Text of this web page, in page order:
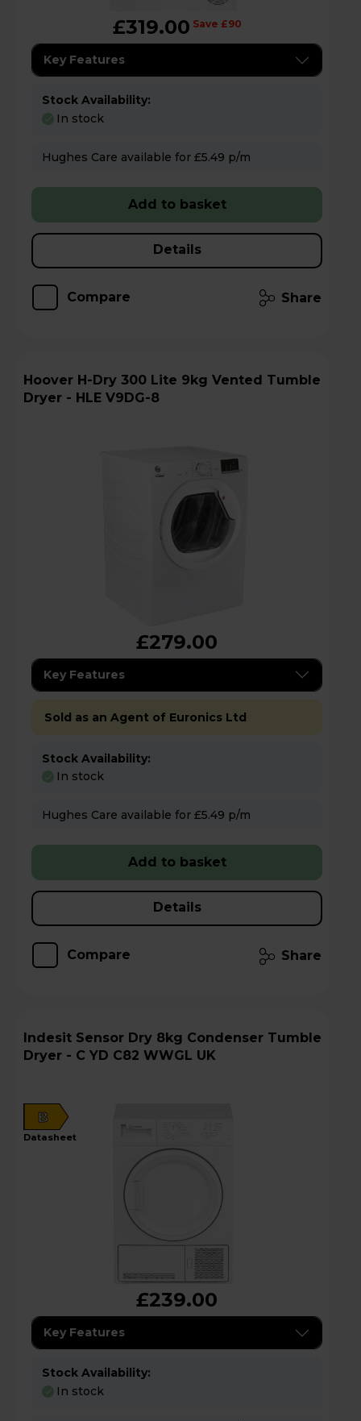
£319.00 Save £90
Key Features
Stock Availability:
In stock
Hughes Care available for £5.49 p/m
Add to basket
Details
Compare Share
Hoover H-Dry 300 Lite 9kg Vented Tumble
Dryer - HLE V9DG-8
£279.00
Key Features
Sold as an Agent of Euronics Ltd
Stock Availability:
In stock
Hughes Care available for £5.49 p/m
Add to basket
Details
Compare Share
Indesit Sensor Dry 8kg Condenser Tumble
Dryer - C YD C82 WWGL UK
B
datasheet
£239.00
Key Features
Stock Availability:
In stock